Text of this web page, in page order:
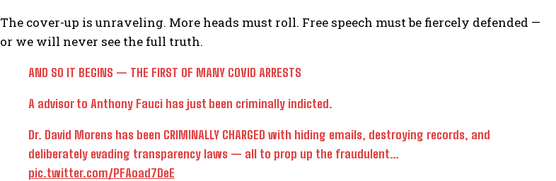
The cover-up is unraveling. More heads must roll. Free speech must be fiercely defended —
or we will never see the full truth.
AND SO IT BEGINS — THE FIRST OF MANY COVID ARRESTS
A advisor to Anthony Fauci has just been criminally indicted.
Dr. David Morens has been CRIMINALLY CHARGED with hiding emails, destroying records, and
deliberately evading transparency laws — all to prop up the fraudulent…
pic.twitter.com/PFAoad7DeE